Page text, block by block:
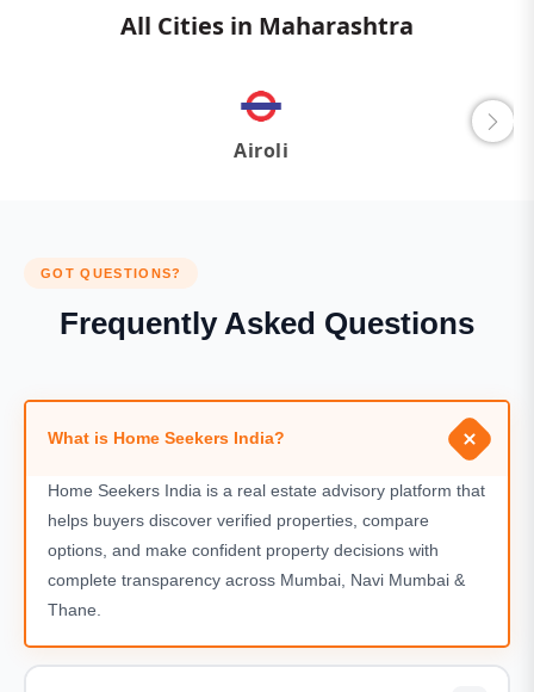
All Cities in Maharashtra
Airoli
GOT QUESTIONS?
Frequently Asked Questions
What is Home Seekers India?
Home Seekers India is a real estate advisory platform that
helps buyers discover verified properties, compare
options, and make confident property decisions with
complete transparency across Mumbai, Navi Mumbai &
Thane.